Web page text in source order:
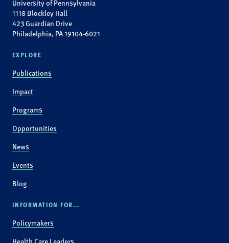
University of Pennsylvania
1118 Blockley Hall
423 Guardian Drive
Philadelphia, PA 19104-6021
EXPLORE
Publications
Impact
Programs
Opportunities
News
Events
Blog
INFORMATION FOR...
Policymakers
Health Care Leaders